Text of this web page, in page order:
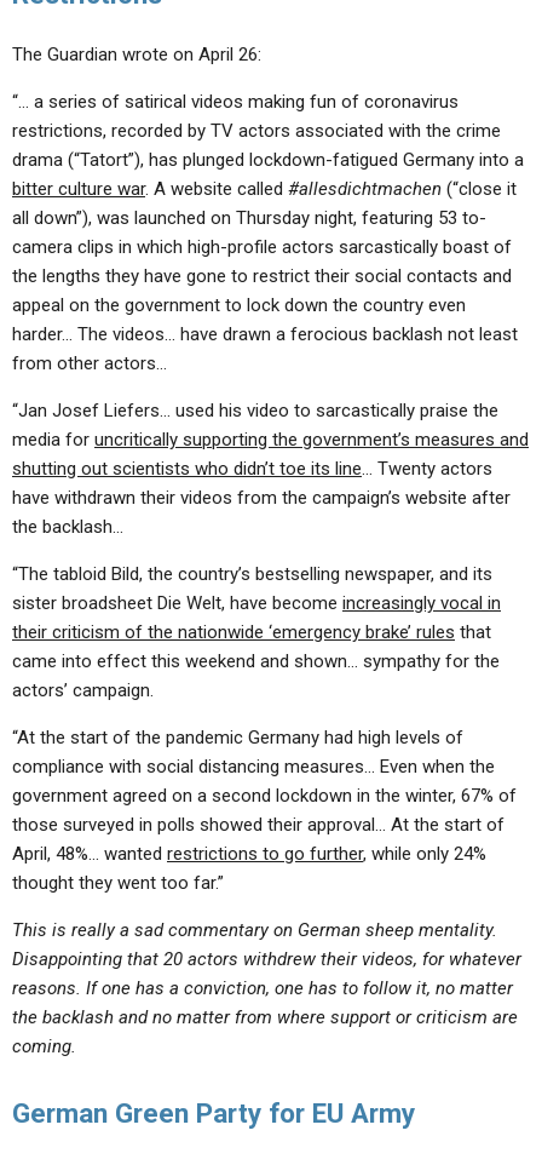
The Guardian wrote on April 26:
“… a series of satirical videos making fun of coronavirus
restrictions, recorded by TV actors associated with the crime
drama (“Tatort”), has plunged lockdown-fatigued Germany into a
bitter culture war. A website called #allesdichtmachen (“close it
all down”), was launched on Thursday night, featuring 53 to-
camera clips in which high-profile actors sarcastically boast of
the lengths they have gone to restrict their social contacts and
appeal on the government to lock down the country even
harder… The videos… have drawn a ferocious backlash not least
from other actors…
“Jan Josef Liefers… used his video to sarcastically praise the
media for uncritically supporting the government’s measures and
shutting out scientists who didn’t toe its line… Twenty actors
have withdrawn their videos from the campaign’s website after
the backlash…
“The tabloid Bild, the country’s bestselling newspaper, and its
sister broadsheet Die Welt, have become increasingly vocal in
their criticism of the nationwide ‘emergency brake’ rules that
came into effect this weekend and shown… sympathy for the
actors’ campaign.
“At the start of the pandemic Germany had high levels of
compliance with social distancing measures… Even when the
government agreed on a second lockdown in the winter, 67% of
those surveyed in polls showed their approval… At the start of
April, 48%… wanted restrictions to go further, while only 24%
thought they went too far.”
This is really a sad commentary on German sheep mentality.
Disappointing that 20 actors withdrew their videos, for whatever
reasons. If one has a conviction, one has to follow it, no matter
the backlash and no matter from where support or criticism are
coming.
German Green Party for EU Army